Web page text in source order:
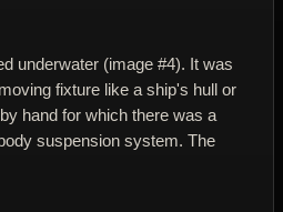
underwater (image #4). It was
fixture like a ship's hull or
hand for which there was a
suspension system. The